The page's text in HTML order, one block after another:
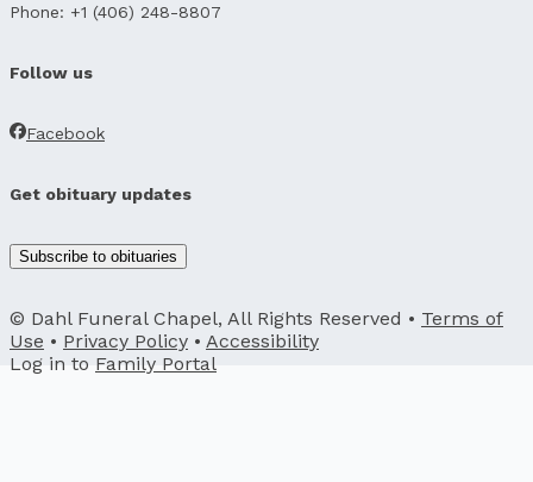
Phone: +1 (406) 248-8807
Follow us
Facebook
Get obituary updates
Subscribe to obituaries
© Dahl Funeral Chapel, All Rights Reserved • Terms of
Use • Privacy Policy • Accessibility
Log in to Family Portal